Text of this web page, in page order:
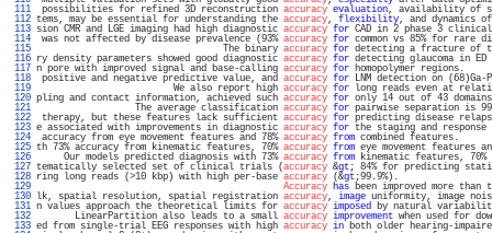
111
possibilities for refined 3D reconstruction accuracy evaluation, availability of
112 tems, may be essential for understanding the accuracy, flexibility, and dynamics
113 sion CMR and LGE imaging had high diagnostic accuracy for CAD in 2 phase
114
was not affected by disease prevalence (93% accuracy for common vs 85% for rare
115
The binary accuracy for detecting a fracture of
116 ry density parameters showed good diagnostic accuracy for detecting glaucoma in
117 n pore with improved signal and base-calling accuracy for
118
positive and negative predictive value, and accuracy for LNM detection on (68)Ga-
119
We also report high accuracy for long reads even at
120 pling and contact information, achieved such accuracy for only 14 out of
121
The average classification accuracy for pairwise separation is
122
therapy, but these features lack sufficient accuracy for predicting
123 e associated with improvements in diagnostic accuracy for the staging and response
124
accuracy from eye movement features and 78% accuracy from combined
125 th 73% accuracy from kinematic features, 70% accuracy from eye movement features
126
Our models predicted diagnosis with 73% accuracy from kinematic features,
127 tematically selected set of clinical trials (accuracy &gt; 84% for predicting
128 ring long reads (>10 kbp) with high per-base accuracy (&gt
129
Accuracy has been improved more
130 lk, spatial resolution, spatial registration accuracy, image uniformity, image
131 n values approach the theoretical limits for accuracy imposed by natural
132
LinearPartition also leads to a small accuracy improvement when used for
133 ed from single-trial EEG responses with high accuracy in both older hearing-